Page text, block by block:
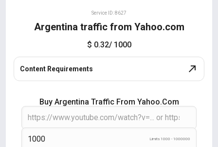
Service ID: 8627
Argentina traffic from Yahoo.com
$ 0.32/ 1000
Content Requirements
Buy Argentina Traffic From Yahoo.com
Limits 1000 - 1000000